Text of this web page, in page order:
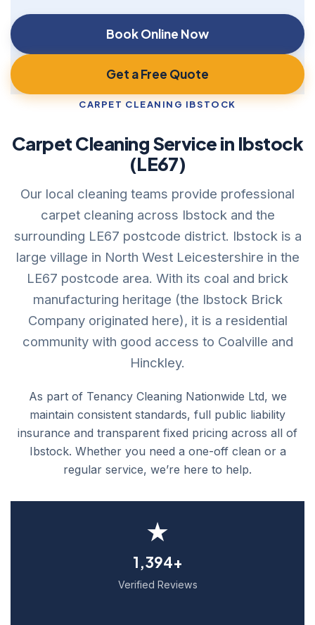
Book Online Now
Get a Free Quote
CARPET CLEANING IBSTOCK
Carpet Cleaning Service in Ibstock
(LE67)
Our local cleaning teams provide professional
carpet cleaning across Ibstock and the
surrounding LE67 postcode district. Ibstock is a
large village in North West Leicestershire in the
LE67 postcode area. With its coal and brick
manufacturing heritage (the Ibstock Brick
Company originated here), it is a residential
community with good access to Coalville and
Hinckley.
As part of Tenancy Cleaning Nationwide Ltd, we
maintain consistent standards, full public liability
insurance and transparent fixed pricing across all of
Ibstock. Whether you need a one-off clean or a
regular service, we’re here to help.
★
1,394+
Verified Reviews